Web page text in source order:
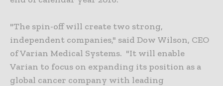
"The spin-off will create two strong,
independent companies," said Dow Wilson, CEO
of Varian Medical Systems. "It will enable
Varian to focus on expanding its position as a
global cancer company with leading